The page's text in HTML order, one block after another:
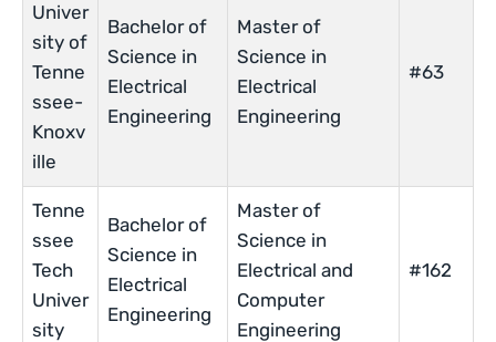
Univer
sity of
Tenne
ssee-
Knoxv
ille
Bachelor of
Science in
Electrical
Engineering
Master of
Science in
Electrical
Engineering
#63
Tenne
ssee
Tech
Univer
sity
Bachelor of
Science in
Electrical
Engineering
Master of
Science in
Electrical and
Computer
Engineering
#162